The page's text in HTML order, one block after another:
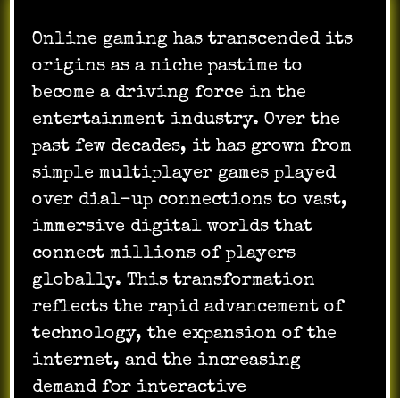
Online gaming has transcended its
origins as a niche pastime to
become a driving force in the
entertainment industry. Over the
past few decades, it has grown from
simple multiplayer games played
over dial-up connections to vast,
immersive digital worlds that
connect millions of players
globally. This transformation
reflects the rapid advancement of
technology, the expansion of the
internet, and the increasing
demand for interactive